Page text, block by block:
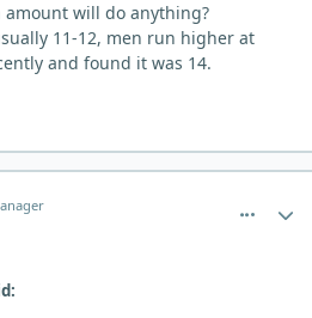
amount will do anything?
11-12, men run higher at
and found it was 14.